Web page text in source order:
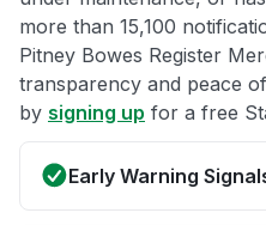
more than 15,100
Pitney Bowes Register
transparency and peace
by signing up for a free
Early Warning